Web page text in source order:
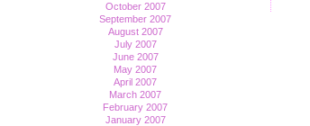
October 2007
September 2007
August 2007
July 2007
June 2007
May 2007
April 2007
March 2007
February 2007
January 2007